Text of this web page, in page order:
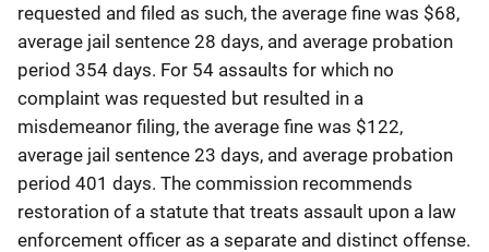
requested and filed as such, the average fine was $68,
average jail sentence 28 days, and average probation
period 354 days. For 54 assaults for which no
complaint was requested but resulted in a
misdemeanor filing, the average fine was $122,
average jail sentence 23 days, and average probation
period 401 days. The commission recommends
restoration of a statute that treats assault upon a law
enforcement officer as a separate and distinct offense.